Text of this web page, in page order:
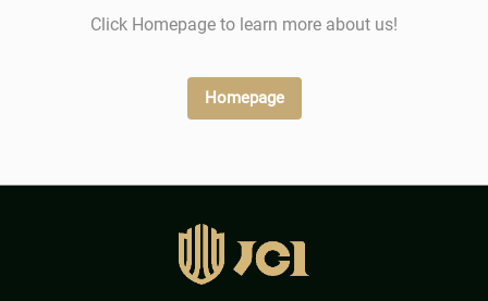
Click Homepage to learn more about us!
Homepage